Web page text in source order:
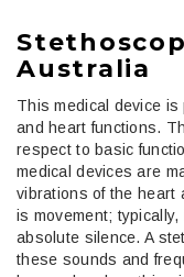
Australia
This medical device
and heart functions.
respect to basic
medical devices are
vibrations of the heart
is movement;
absolute silence. A
these sounds and